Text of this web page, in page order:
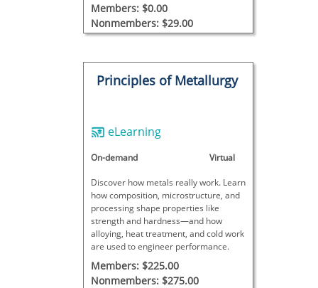
Members: $0.00
Nonmembers: $29.00
Principles of Metallurgy
eLearning
On-demand Virtual
Discover how metals really work. Learn
how composition, microstructure, and
processing shape properties like
strength and hardness—and how
alloying, heat treatment, and cold work
are used to engineer performance.
Members: $225.00
Nonmembers: $275.00